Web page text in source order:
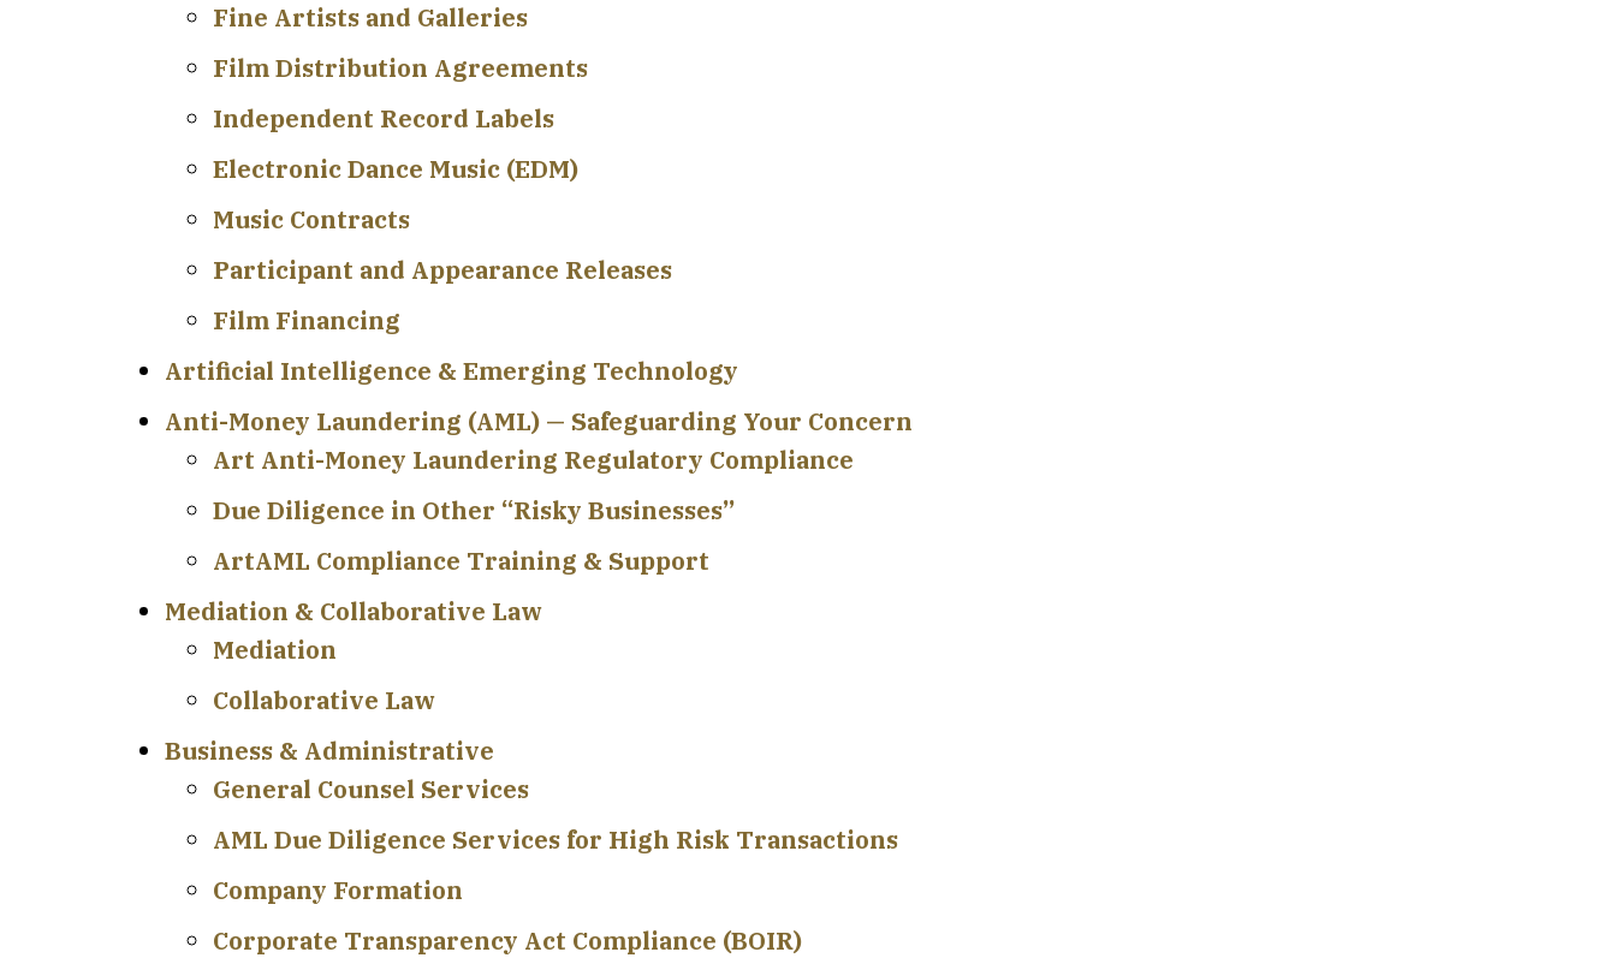
Fine Artists and Galleries
Film Distribution Agreements
Independent Record Labels
Electronic Dance Music (EDM)
Music Contracts
Participant and Appearance Releases
Film Financing
Artificial Intelligence & Emerging Technology
Anti-Money Laundering (AML) — Safeguarding Your Concern
Art Anti-Money Laundering Regulatory Compliance
Due Diligence in Other “Risky Businesses”
ArtAML Compliance Training & Support
Mediation & Collaborative Law
Mediation
Collaborative Law
Business & Administrative
General Counsel Services
AML Due Diligence Services for High Risk Transactions
Company Formation
Corporate Transparency Act Compliance (BOIR)